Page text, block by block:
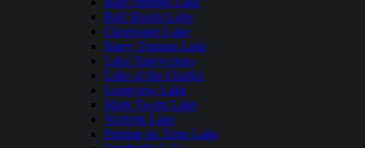
Bull Shoals Lake
Clearwater Lake
Harry Truman Lake
Lake Taneycomo
Lake of the Ozarks
Longview Lake
Mark Twain Lake
Norfork Lake
Pomme de Terre Lake